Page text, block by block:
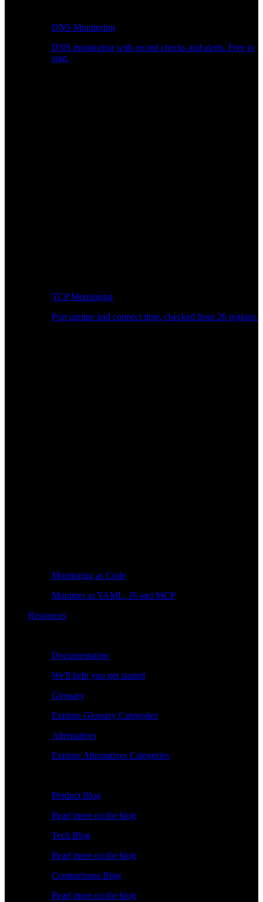
DNS Monitoring
DNS monitoring with record checks and alerts. Free to
start.
TCP Monitoring
Port uptime and connect time, checked from 26 regions.
Monitoring as Code
Monitors as YAML, JS and MCP
Resources
Documentation
We'll help you get started
Glossary
Explore Glossary Categories
Alternatives
Explore Alternatives Categories
Product Blog
Read more on the blog
Tech Blog
Read more on the blog
Comparisons Blog
Read more on the blog